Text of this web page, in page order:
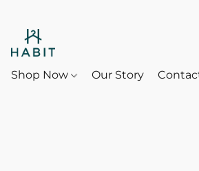
Shop Now Our Story